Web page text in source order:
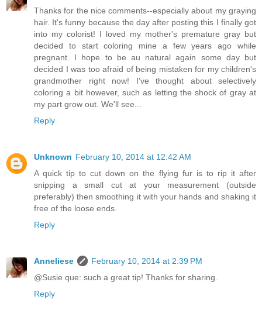
Thanks for the nice comments--especially about my graying
hair. It's funny because the day after posting this I finally got
into my colorist! I loved my mother's premature gray but
decided to start coloring mine a few years ago while
pregnant. I hope to be au natural again some day but
decided I was too afraid of being mistaken for my children's
grandmother right now! I've thought about selectively
coloring a bit however, such as letting the shock of gray at
my part grow out. We'll see...
Reply
Unknown February 10, 2014 at 12:42 AM
A quick tip to cut down on the flying fur is to rip it after
snipping a small cut at your measurement (outside
preferably) then smoothing it with your hands and shaking it
free of the loose ends.
Reply
Anneliese
February 10, 2014 at 2:39 PM
@Susie que: such a great tip! Thanks for sharing.
Reply